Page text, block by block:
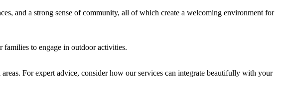
and a strong sense of community, all of which create a welcoming environment for
to engage in outdoor activities.
For expert advice, consider how our services can integrate beautifully with your